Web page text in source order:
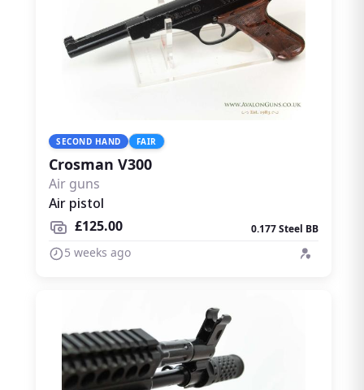
SECOND HAND FAIR
Crosman V300
Air guns
Air pistol
£125.00
0.177 Steel BB
5 weeks ago